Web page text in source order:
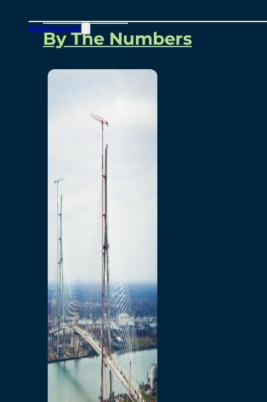
Construction
Overview
By The Numbers
Bridging North America
Our Story
Preparatory Activities
P3 Procurements
Construction
Michigan Interchange
Sandwich Street
Construction Notices
Detroit River Exclusion
Zone